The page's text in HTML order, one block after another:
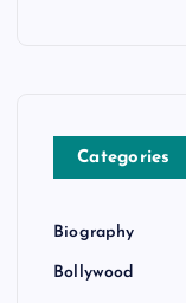
Categories
Biography
Bollywood